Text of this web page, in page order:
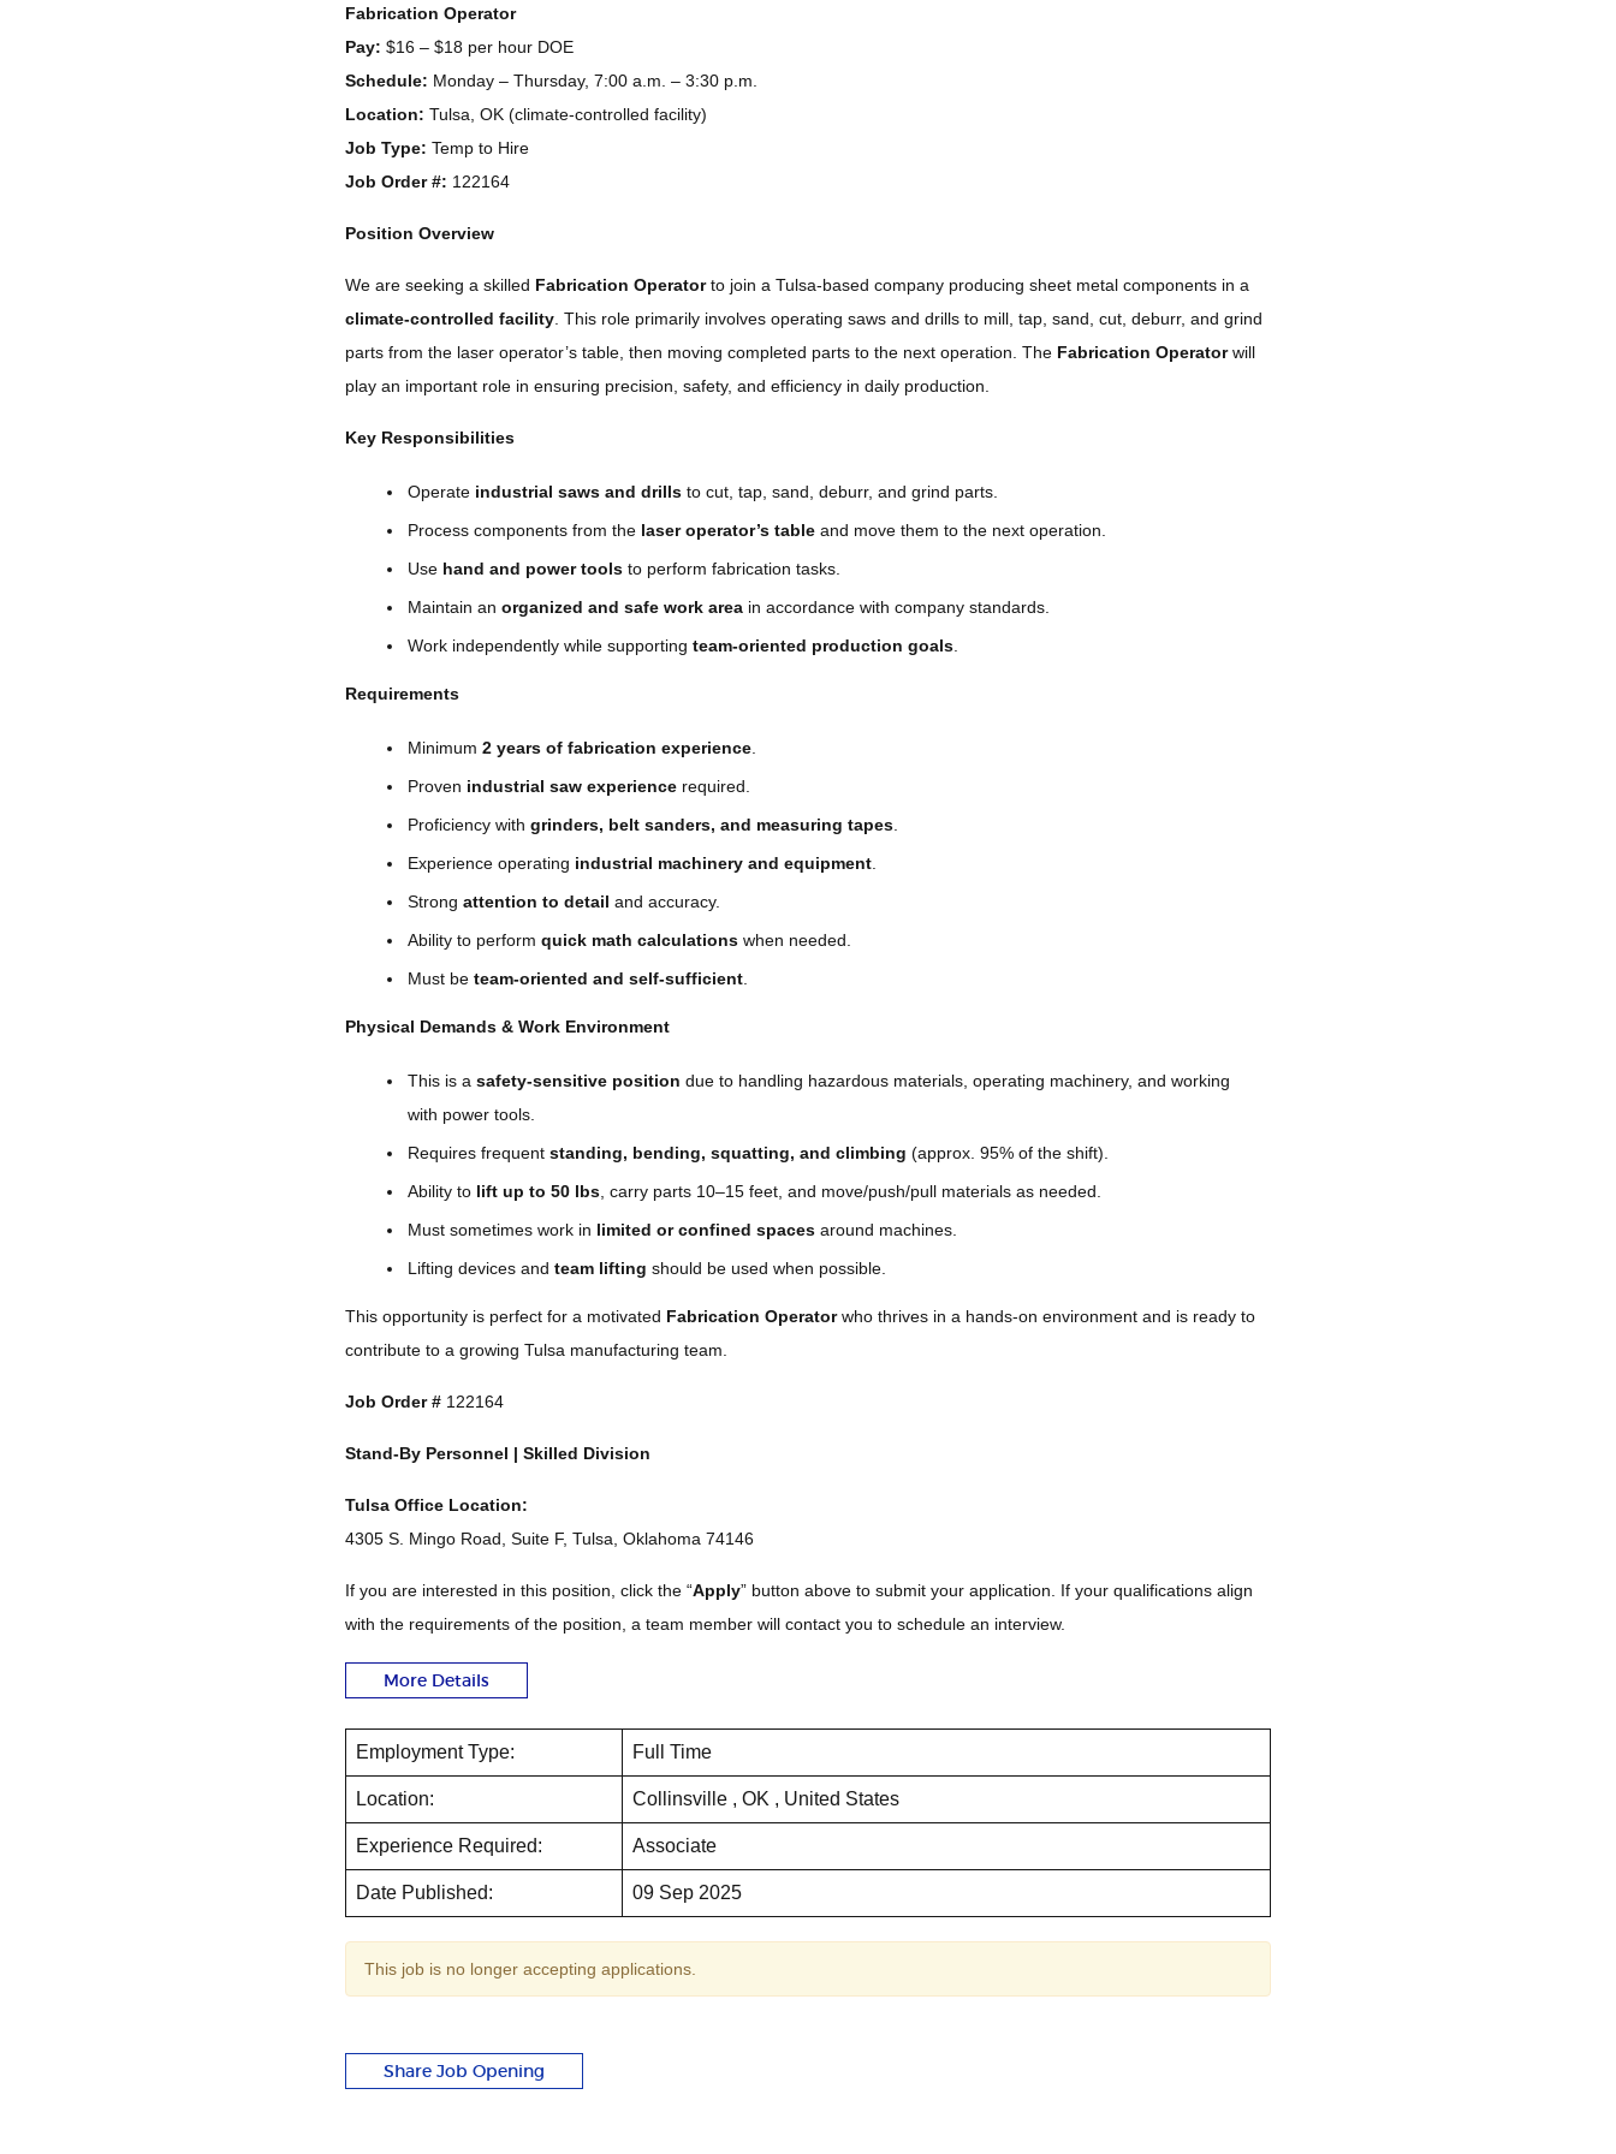
Fabrication Operator
Pay: $16 – $18 per hour DOE
Schedule: Monday – Thursday, 7:00 a.m. – 3:30 p.m.
Location: Tulsa, OK (climate-controlled facility)
Job Type: Temp to Hire
Job Order #: 122164
Position Overview
We are seeking a skilled Fabrication Operatorto join a Tulsa-based company producing sheet metal components in a
climate-controlled facility . This role primarily involves operating saws and drills to mill, tap, sand, cut, deburr, and grind
parts from the laser operator’s table, then moving completed parts to the next operation. The Fabrication Operatorwill
play an important role in ensuring precision, safety, and efficiency in daily production.
Key Responsibilities
Operate industrial saws and drills to cut, tap, sand, deburr, and grind parts.
Process components from the laser operator’s table and move them to the next operation.
Use hand and power tools to perform fabrication tasks.
Maintain an organized and safe work area in accordance with company standards.
Work independently while supporting team-oriented production goals
Requirements
Minimum 2 years of fabrication experience
Proven industrial saw experience required.
Proficiency with grinders, belt sanders, and measuring tapes
Experience operating industrial machinery and equipment
Strong attention to detail and accuracy.
Ability to perform quick math calculations when needed.
Must be team-oriented and self-sufficient
Physical Demands & Work Environment
This is a safety-sensitive position due to handling hazardous materials, operating machinery, and working
with power tools.
Requires frequent standing, bending, squatting, and climbing (approx. 95% of the shift).
Ability to lift up to 50 lbs , carry parts 10–15 feet, and move/push/pull materials as needed.
Must sometimes work in limited or confined spaces around machines.
Lifting devices and team lifting should be used when possible.
This opportunity is perfect for a motivated Fabrication Operatorwho thrives in a hands-on environment and is ready to
contribute to a growing Tulsa manufacturing team.
Job Order # 122164
Stand-By Personnel | Skilled Division
Tulsa Office Location:
4305 S. Mingo Road, Suite F, Tulsa, Oklahoma 74146
If you are interested in this position, click the “Apply” button above to submit your application. If your qualifications align
with the requirements of the position, a team member will contact you to schedule an interview.
More Details
Employment Type: Full Time
Location: Collinsville , OK , United States
Experience Required: Associate
Date Published: 09 Sep 2025
This job is no longer accepting applications.
Share Job Opening